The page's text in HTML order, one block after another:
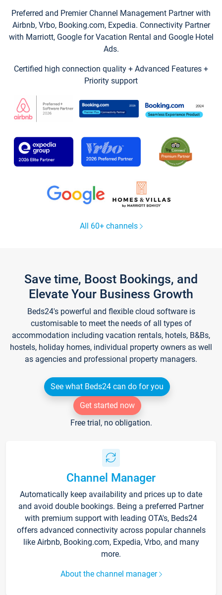
Preferred and Premier Channel Management Partner with
Airbnb, Vrbo, Booking.com, Expedia. Connectivity Partner
with Marriott, Google for Vacation Rental and Google Hotel
Ads.
Certified high connection quality + Advanced Features +
Priority support
All 60+ channels
Save time, Boost Bookings, and
Elevate Your Business Growth
Beds24's powerful and flexible cloud software is
customisable to meet the needs of all types of
accommodation including vacation rentals, hotels, B&Bs,
hostels, holiday homes, individual property owners as well
as agencies and professional property managers.
See what Beds24 can do for you
Get started now
Free trial, no obligation.
Channel Manager
Automatically keep availability and prices up to date
and avoid double bookings. Being a preferred Partner
with premium support with leading OTA's, Beds24
offers advanced connectivity across popular channels
like Airbnb, Booking.com, Expedia, Vrbo, and many
more.
About the channel manager